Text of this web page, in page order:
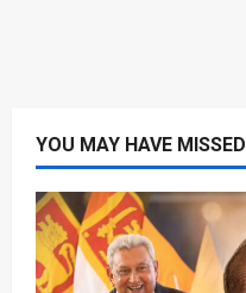
YOU MAY HAVE MISSED